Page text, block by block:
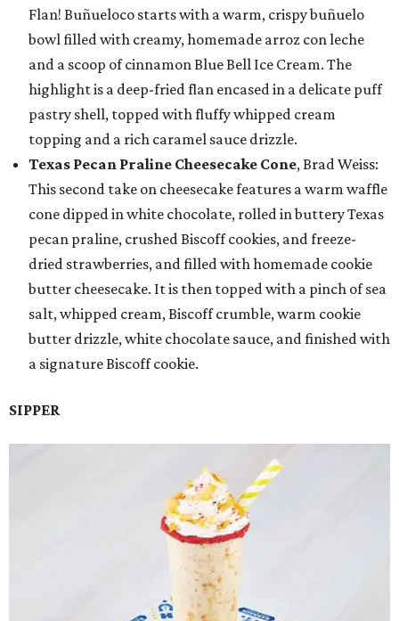
Flan! Buñueloco starts with a warm, crispy buñuelo
bowl filled with creamy, homemade arroz con leche
and a scoop of cinnamon Blue Bell Ice Cream. The
highlight is a deep-fried flan encased in a delicate puff
pastry shell, topped with fluffy whipped cream
topping and a rich caramel sauce drizzle.
Texas Pecan Praline Cheesecake Cone, Brad Weiss:
This second take on cheesecake features a warm waffle
cone dipped in white chocolate, rolled in buttery Texas
pecan praline, crushed Biscoff cookies, and freeze-
dried strawberries, and filled with homemade cookie
butter cheesecake. It is then topped with a pinch of sea
salt, whipped cream, Biscoff crumble, warm cookie
butter drizzle, white chocolate sauce, and finished with
a signature Biscoff cookie.
SIPPER